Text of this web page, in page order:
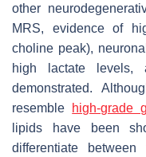
other
MRS, evidence of
choline peak),
high lactate levels,
demonstrated.
resemble
high-grade
lipids have been
differentiate